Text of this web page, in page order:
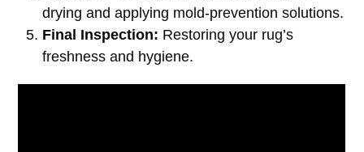
drying and applying mold-prevention solutions.
Final Inspection: Restoring your rug’s
freshness and hygiene.